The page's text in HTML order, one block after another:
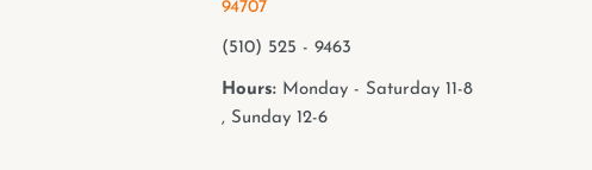
94707
(510) 525 - 9463
Hours:Monday - Saturday 11-8
, Sunday 12-6